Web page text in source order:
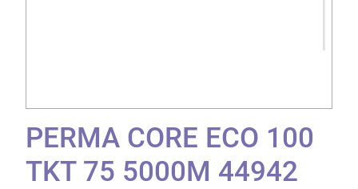
PERMA CORE ECO 100
TKT 75 5000M 44942